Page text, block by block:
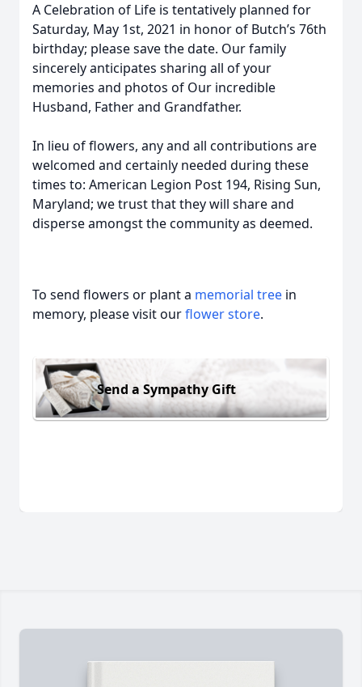
A Celebration of Life is tentatively planned for
Saturday, May 1st, 2021 in honor of Butch’s 76th
birthday; please save the date. Our family
sincerely anticipates sharing all of your
memories and photos of Our incredible
Husband, Father and Grandfather.
In lieu of flowers, any and all contributions are
welcomed and certainly needed during these
times to: American Legion Post 194, Rising Sun,
Maryland; we trust that they will share and
disperse amongst the community as deemed.
To send flowers or plant a memorial tree in
memory, please visit ourflower store.
Send a Sympathy Gift